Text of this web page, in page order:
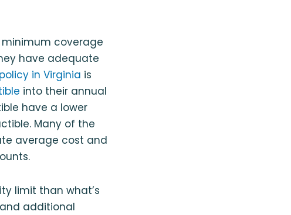
coverage
have adequate
in Virginia is
into their annual
have a lower
Many of the
average cost and
limit than what’s
additional